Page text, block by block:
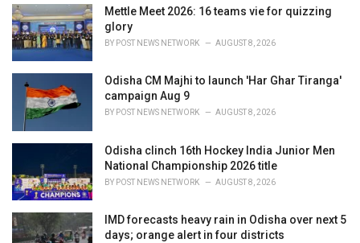
i
e
s
:
Mettle Meet 2026: 16 teams vie for quizzing
glory
BY POST NEWS NETWORK AUGUST 8, 2026
Odisha CM Majhi to launch 'Har Ghar Tiranga'
campaign Aug 9
BY POST NEWS NETWORK AUGUST 8, 2026
Odisha clinch 16th Hockey India Junior Men
National Championship 2026 title
BY POST NEWS NETWORK AUGUST 8, 2026
IMD forecasts heavy rain in Odisha over next 5
days; orange alert in four districts